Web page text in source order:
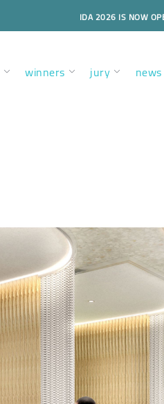
IDA 2026 IS NOW
winners jury news